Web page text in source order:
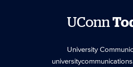
UConn
University